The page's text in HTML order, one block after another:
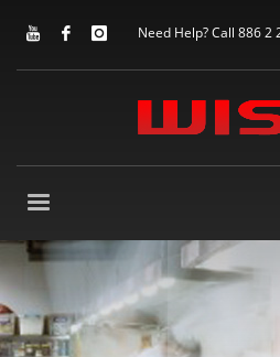
Need Help? Call 886 2